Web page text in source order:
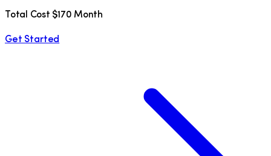
Total Cost $170 Month
Get Started